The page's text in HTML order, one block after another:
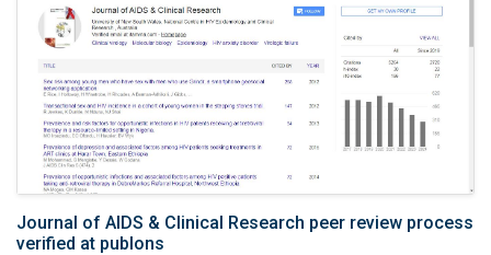
Journal of AIDS & Clinical Research peer review process
verified at publons